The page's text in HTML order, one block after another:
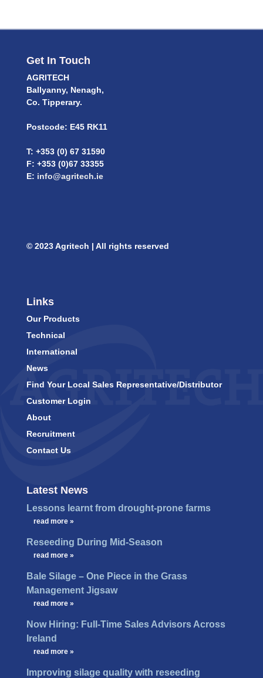
Get In Touch
AGRITECH
Ballyanny, Nenagh,
Co. Tipperary.
Postcode: E45 RK11
T: +353 (0) 67 31590
F: +353 (0)67 33355
E: info@agritech.ie
© 2023 Agritech | All rights reserved
Links
Our Products
Technical
International
News
Find Your Local Sales Representative/Distributor
Customer Login
About
Recruitment
Contact Us
Latest News
Lessons learnt from drought-prone farms
read more »
Reseeding During Mid-Season
read more »
Bale Silage – One Piece in the Grass
Management Jigsaw
read more »
Now Hiring: Full-Time Sales Advisors Across
Ireland
read more »
Improving silage quality with reseeding